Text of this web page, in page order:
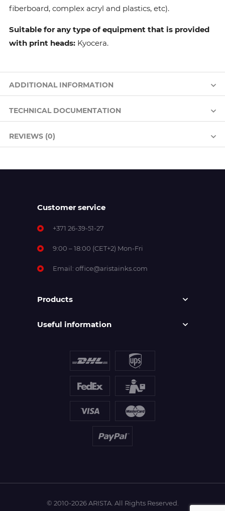
fiberboard, complex acryl and plastics, etc).
Suitable for any type of equipment that is provided
with print heads: Kyocera.
ADDITIONAL INFORMATION
TECHNICAL DOCUMENTATION
REVIEWS (0)
Customer service
+371 26-39-51-27
9:00 – 18:00 (CET+2) Mon-Fri
Email: office@aristainks.com
Products
Useful information
© 2010-2026 ARISTA. All Rights Reserved.